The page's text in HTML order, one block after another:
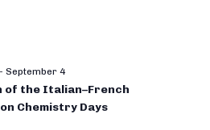
- September 4
of the Italian–French
Chemistry Days